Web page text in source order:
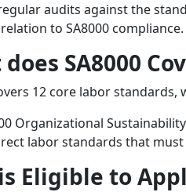
audits against the
to SA8000 compliance.
SA8000
12 core labor standards,
Organizational
labor standards that
Eligible to